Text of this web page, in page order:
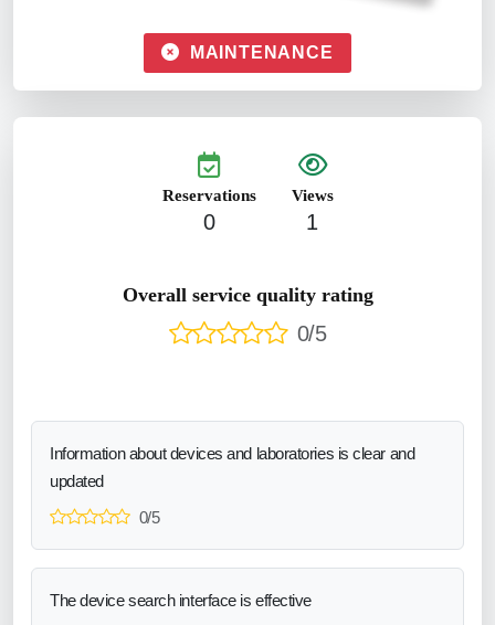
MAINTENANCE
Reservations
0
Views
1
Overall service quality rating
0/5
Information about devices and laboratories is clear and
updated
0/5
The device search interface is effective